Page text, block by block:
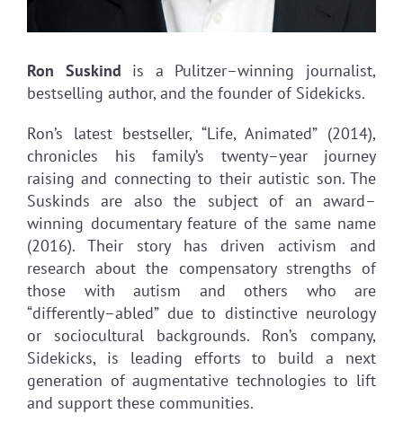
Ron Suskind is a Pulitzer–winning journalist,
bestselling author, and the founder of Sidekicks.
Ron’s latest bestseller, “Life, Animated” (2014),
chronicles his family’s twenty–year journey
raising and connecting to their autistic son. The
Suskinds are also the subject of an award–
winning documentary feature of the same name
(2016). Their story has driven activism and
research about the compensatory strengths of
those with autism and others who are
“differently–abled” due to distinctive neurology
or sociocultural backgrounds. Ron’s company,
Sidekicks, is leading efforts to build a next
generation of augmentative technologies to lift
and support these communities.